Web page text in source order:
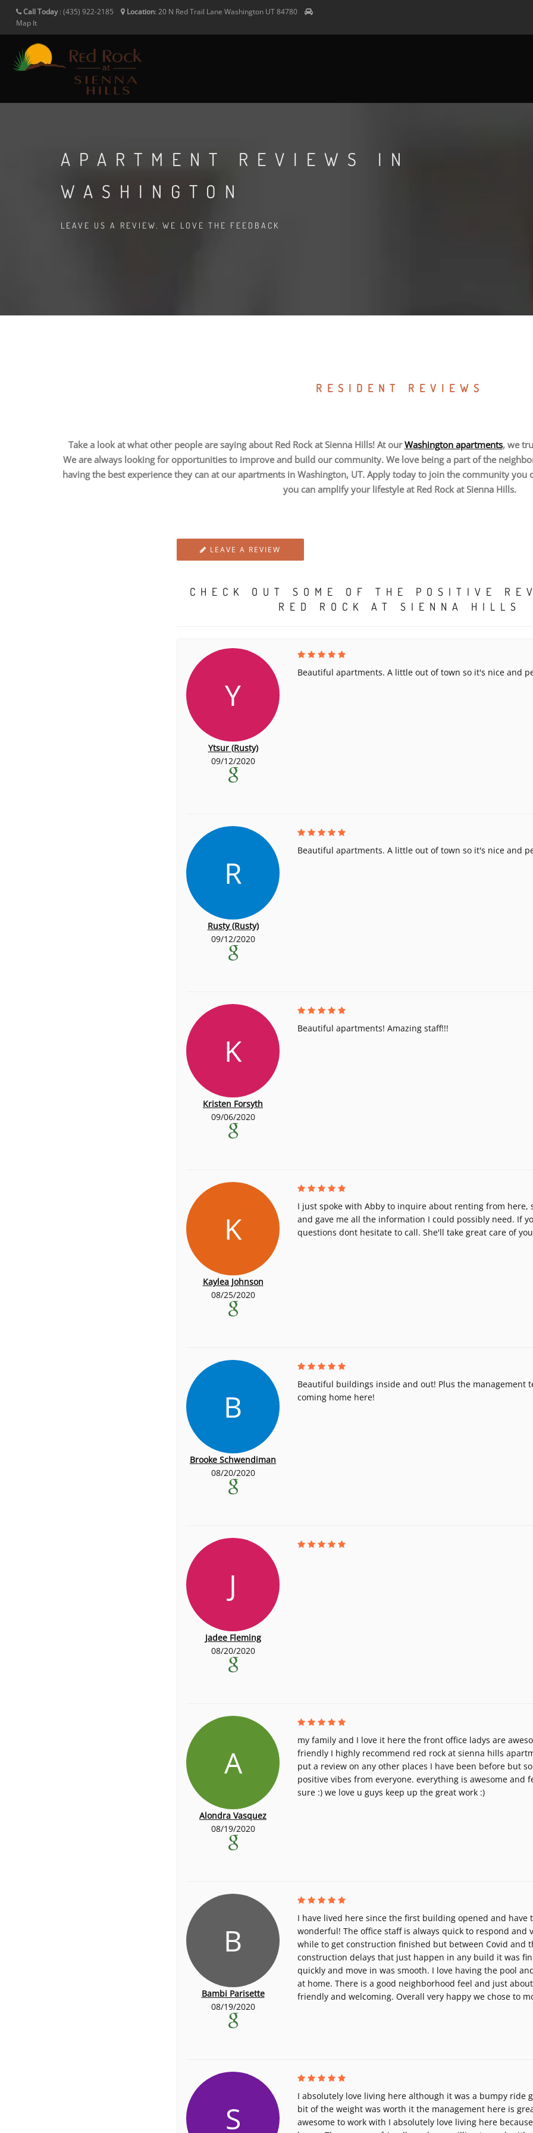
Call Today: (435) 922-2185 Location: 20 N Red Trail Lane Washington UT84780
Map It
APARTMENT REVIEWS IN
WASHINGTON
LEAVE US A REVIEW. WE LOVE THE FEEDBACK
RESIDENT REVIEWS
Take a look at what other people are saying about Red Rock at Sienna Hills! At ourWashington apartments, we
We are always looking for opportunities to improve and build our community. We love being a part of the
having the best experience they can at our apartments in Washington, UT. Apply today to join the community
you can amplify your lifestyle at Red Rock at Sienna Hills.
LEAVE A REVIEW
CHECK OUT SOME OF THE POSITIVE
RED ROCK AT SIENNA HILLS
Y
Ytsur (Rusty)
09/12/2020
Beautiful apartments. A little out of town so it's nice and
R
Rusty (Rusty)
09/12/2020
Beautiful apartments. A little out of town so it's nice and
K
Kristen Forsyth
09/06/2020
Beautiful apartments! Amazing staff!!!
K
Kaylea Johnson
08/25/2020
I just spoke with Abby to inquire about renting from here,
and gave me all the information I could possibly need. If
questions dont hesitate to call. She'll take great care of
B
Brooke Schwendiman
08/20/2020
Beautiful buildings inside and out! Plus the management
coming home here!
J
Jadee Fleming
08/20/2020
A
Alondra Vasquez
08/19/2020
my family and I love it here the front office ladys are
friendly I highly recommend red rock at sienna hills
put a review on any other places I have been before but
positive vibes from everyone. everything is awesome and
sure :) we love u guys keep up the great work :)
B
Bambi Parisette
08/19/2020
I have lived here since the first building opened and have
wonderful! The office staff is always quick to respond and
while to get construction finished but between Covid and
construction delays that just happen in any build it was
quickly and move in was smooth. I love having the pool
at home. There is a good neighborhood feel and just
friendly and welcoming. Overall very happy we chose to
S
I absolutely love living here although it was a bumpy ride
bit of the weight was worth it the management here is
awesome to work with I absolutely love living here because